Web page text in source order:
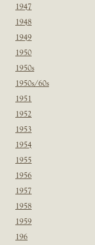
1947
1948
1949
1950
1950s
1950s/60s
1951
1952
1953
1954
1955
1956
1957
1958
1959
196